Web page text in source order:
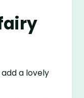
a lovely